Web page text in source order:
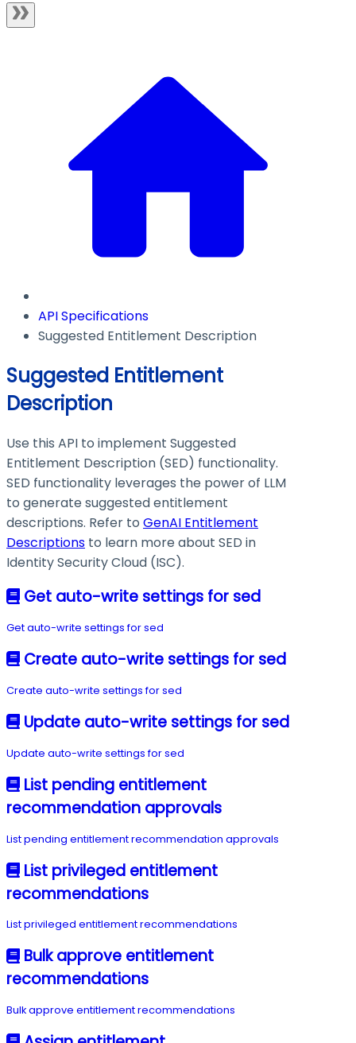
API Specifications
Suggested Entitlement Description
Suggested Entitlement
Description
Use this API to implement Suggested
Entitlement Description (SED) functionality.
SED functionality leverages the power of LLM
to generate suggested entitlement
descriptions. Refer to GenAI Entitlement
Descriptions to learn more about SED in
Identity Security Cloud (ISC).
Get auto-write settings for sed
Get auto-write settings for sed
Create auto-write settings for sed
Create auto-write settings for sed
Update auto-write settings for sed
Update auto-write settings for sed
List pending entitlement
recommendation approvals
List pending entitlement recommendation approvals
List privileged entitlement
recommendations
List privileged entitlement recommendations
Bulk approve entitlement
recommendations
Bulk approve entitlement recommendations